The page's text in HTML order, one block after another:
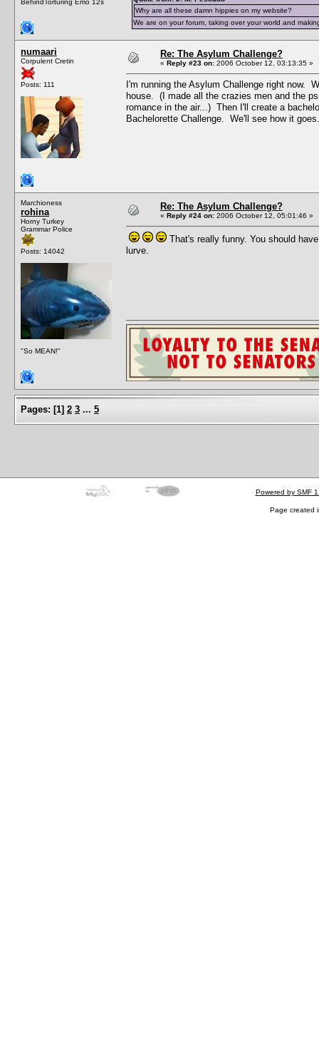
BehindTorturing Emo 12s
Why are all these damn hippies on my website?
We are on your forum, taking over your world and
numaari
Corpulent Cretin
Posts: 111
Re: The Asylum Challenge?
« Reply #23 on: 2006 October 12, 03:13:35 »
I'm running the Asylum Challenge right now.
house. (I made all the crazies men and the
romance in the air...) Then I'll create a
Bachelorette Challenge. We'll see how it goes.
Marchioness
rohina
Horny Turkey
Grammar Police
Posts: 14042
"So MEAN!"
Re: The Asylum Challenge?
« Reply #24 on: 2006 October 12, 05:01:46 »
That's really funny. You should
lurve.
Pages: [1] 2 3 ... 5
Powered by SMF
Page created